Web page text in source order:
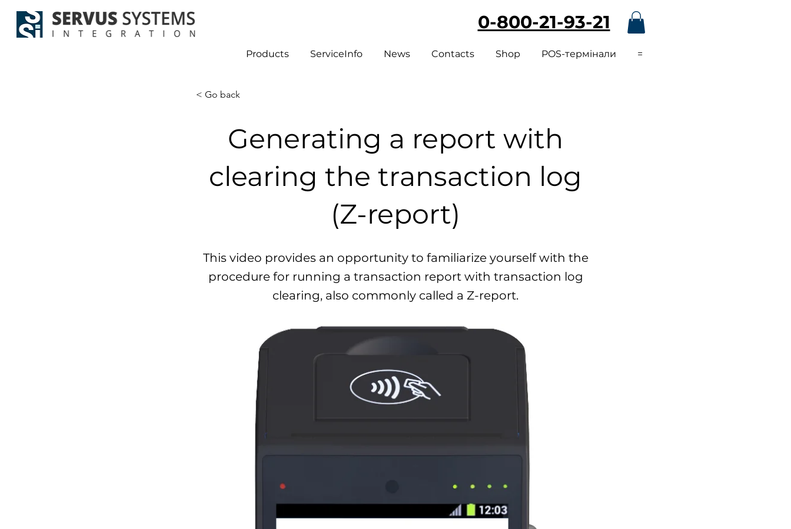
0-800-21-93-21
Products ServiceInfo News Contacts Shop POS-термінали =
< Go back
Generating a report with
clearing the transaction log
(Z-report)
This video provides an opportunity to familiarize yourself with the
procedure for running a transaction report with transaction log
clearing, also commonly called a Z-report.